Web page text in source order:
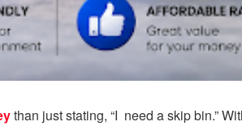
than just stating, “I need a skip bin.”